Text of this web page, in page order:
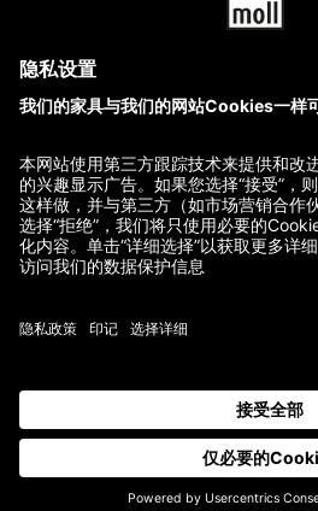
GTC
Imprint
Terms of Delivery and Payment
Refund Policy
All prices incl. VAT.